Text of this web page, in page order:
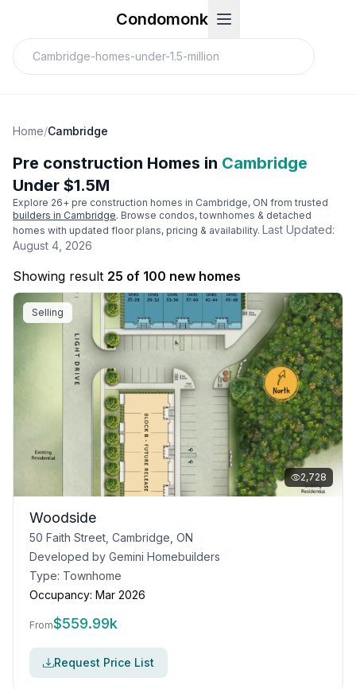
Condomonk
Home/Cambridge
Pre construction Homes in Cambridge
Under $1.5M
Explore 26+ pre construction homes in Cambridge, ON from trusted
builders in Cambridge. Browse condos, townhomes & detached
homes with updated floor plans, pricing & availability. Last Updated:
August 4, 2026
Showing result 25 of 100 new homes
Selling
2,728
Woodside
50 Faith Street, Cambridge, ON
Developed by Gemini Homebuilders
Type: Townhome
Occupancy: Mar 2026
From$559.99k
Request Price List